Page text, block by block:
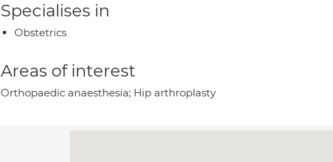
Specialises in
Obstetrics
Areas of interest
Orthopaedic anaesthesia; Hip arthroplasty